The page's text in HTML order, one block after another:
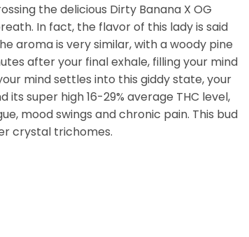
the delicious Dirty Banana X OG
In fact, the flavor of this lady is said
aroma is very similar, with a woody pine
after your final exhale, filling your mind
mind settles into this giddy state, your
super high 16-29% average THC level,
mood swings and chronic pain. This bud
crystal trichomes.